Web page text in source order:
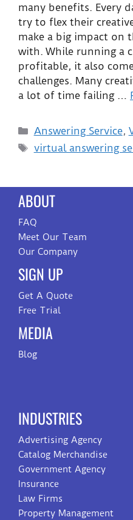
many benefits. Every
try to flex their
make a big impact on
with. While running a
profitable, it also
challenges. Many
a lot of time failing …
Answering Service,
virtual answering
ABOUT
FAQ
Meet Our Team
Our Company
SIGN UP
Get A Quote
Free Trial
MEDIA
Blog
INDUSTRIES
Advertising Agency
Catalog Merchandise
Government Agency
Insurance
Law Firms
Property Management